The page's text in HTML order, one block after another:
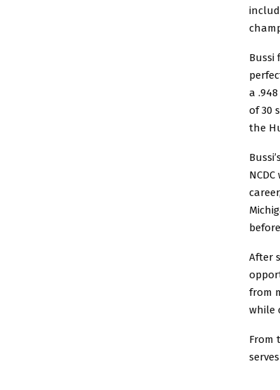
Bussi
a
of 30
the
After
from
while
From